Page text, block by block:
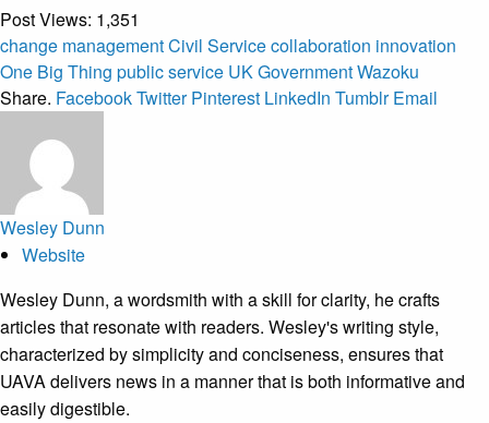
Post Views: 1,351
change managementCivil Servicecollaboration innovation
One Big Thing public service UK GovernmentWazoku
Share. FacebookTwitter Pinterest LinkedIn Tumblr Email
Wesley Dunn
Website
Wesley Dunn, a wordsmith with a skill for clarity, he crafts
articles that resonate with readers. Wesley's writing style,
characterized by simplicity and conciseness, ensures that
UAVA delivers news in a manner that is both informative and
easily digestible.